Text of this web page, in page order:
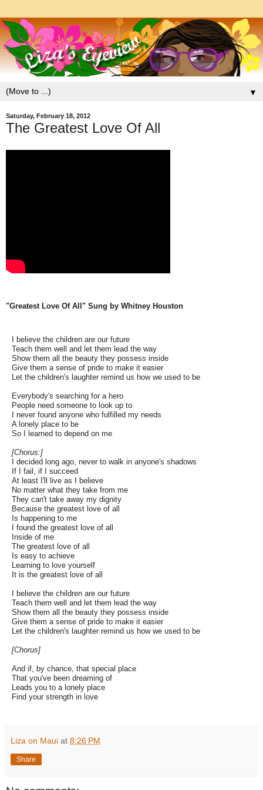
▼
Saturday, February 18, 2012
The Greatest Love Of All
"Greatest Love Of All" Sung by Whitney Houston
I believe the children are our future
Teach them well and let them lead the way
Show them all the beauty they possess inside
Give them a sense of pride to make it easier
Let the children's laughter remind us how we used to be
Everybody's searching for a hero
People need someone to look up to
I never found anyone who fulfilled my needs
A lonely place to be
So I learned to depend on me
[Chorus:]
I decided long ago, never to walk in anyone's shadows
If I fail, if I succeed
At least I'll live as I believe
No matter what they take from me
They can't take away my dignity
Because the greatest love of all
Is happening to me
I found the greatest love of all
Inside of me
The greatest love of all
Is easy to achieve
Learning to love yourself
It is the greatest love of all
I believe the children are our future
Teach them well and let them lead the way
Show them all the beauty they possess inside
Give them a sense of pride to make it easier
Let the children's laughter remind us how we used to be
[Chorus]
And if, by chance, that special place
That you've been dreaming of
Leads you to a lonely place
Find your strength in love
Liza on Maui at 8:26 PM
Share